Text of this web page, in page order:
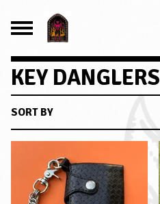
KEY DANGLERS
SORT BY